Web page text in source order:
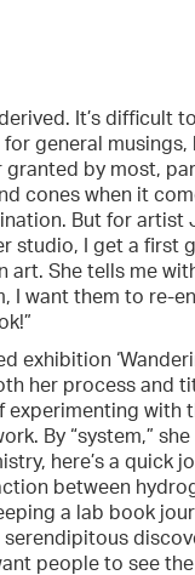
It’s difficult
general musings,
granted by most,
cones when it
But for artist
studio, I get a first
art. She tells me
I want them to re-
exhibition
her process and
with
By “system,”
here’s a quick
between
a lab book
people to see